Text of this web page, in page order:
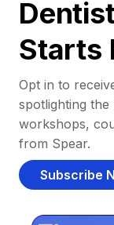
Starts
Opt in to
spotlighting the
workshops,
from Spear.
Subscribe